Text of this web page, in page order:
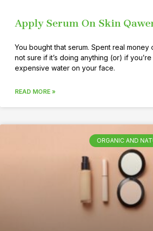
Apply Serum On Skin
You bought that serum. Spent real money
not sure if it’s doing anything (or) if
expensive water on your face.
READ MORE »
ORGANIC AND